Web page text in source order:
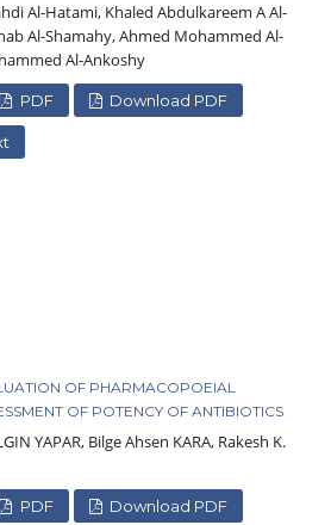
Al-Hatami, Khaled Abdulkareem A Al-
Al-Shamahy, Ahmed Mohammed Al-
Al-Ankoshy
PDF Download PDF
OF PHARMACOPOEIAL
OF POTENCY OF ANTIBIOTICS
YAPAR, Bilge Ahsen KARA, Rakesh K.
PDF Download PDF